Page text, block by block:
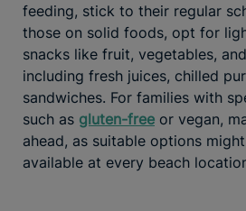
feeding, stick to their regular
those on solid foods, opt for
snacks like fruit, vegetables,
including fresh juices, chilled
sandwiches. For families with
such as gluten-free or vegan,
ahead, as suitable options
available at every beach